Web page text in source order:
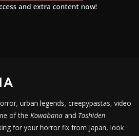
and extra content now!
urban legends, creepypastas, video
of the Kowabana and Toshiden
for your horror fix from Japan, look